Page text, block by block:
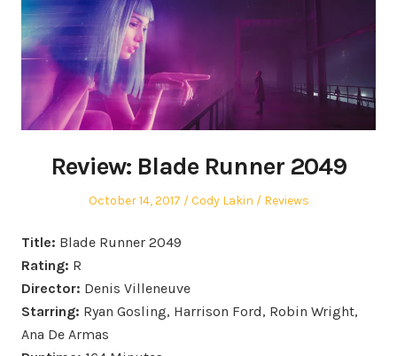
Review: Blade Runner 2049
Posted
October 14, 2017 Author
Cody Lakin
Posted
Reviews
Title: Blade Runner 2049
Rating: R
Director: Denis Villeneuve
Starring: Ryan Gosling, Harrison Ford, Robin Wright,
Ana De Armas